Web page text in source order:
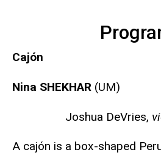
Cajón
Nina SHEKHAR (UM)
Joshua DeVries,
A cajón is a box-shaped